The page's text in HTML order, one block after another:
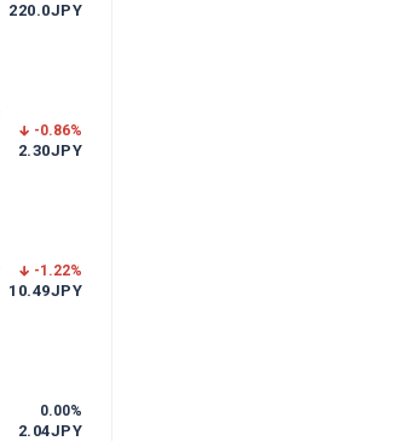
220.0JPY
-0.86%
2.30JPY
-1.22%
10.49JPY
0.00%
2.04JPY